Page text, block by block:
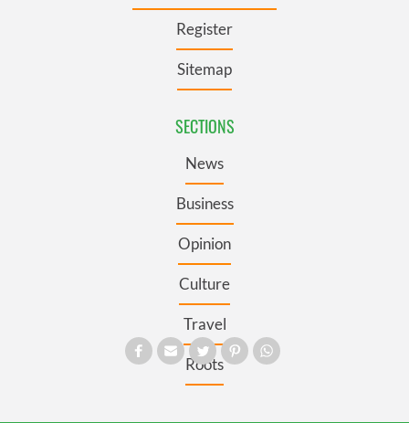
Register
Sitemap
SECTIONS
News
Business
Opinion
Culture
Travel
Roots